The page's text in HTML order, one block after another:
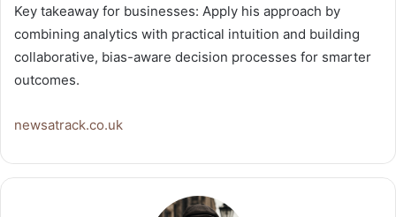
Key takeaway for businesses: Apply his approach by
combining analytics with practical intuition and building
collaborative, bias-aware decision processes for smarter
outcomes.
newsatrack.co.uk